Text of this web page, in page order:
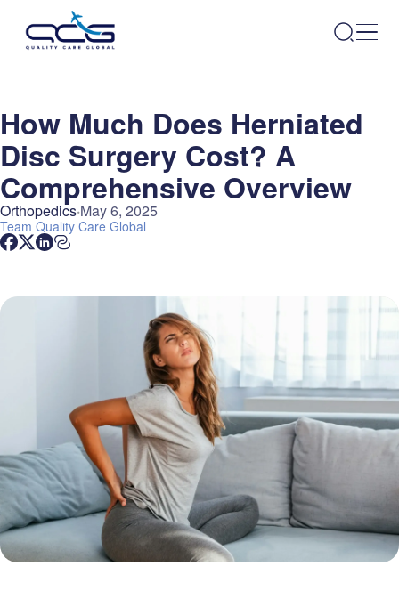
How Much Does Herniated
Disc Surgery Cost? A
Comprehensive Overview
Orthopedics May 6, 2025
Team Quality Care Global